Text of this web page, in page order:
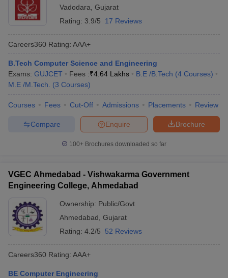
Vadodara Gujarat
Rating: 3.9/5 17 Reviews
Careers360 Rating: AAA+
B.Tech Computer Science and Engineering
Exams: GUJCET Fees :₹4.64 Lakhs B.E /B.Tech (4 Courses)
M.E /M.Tech.
(3 Courses)
Courses Fees Cut-Off Admissions Placements Review
Brochure
Enquire
Compare
100+ Brochures downloaded so far
VGEC Ahmedabad - Vishwakarma Government
Engineering College, Ahmedabad
Ownership: Public/Govt
Ahmedabad Gujarat
Rating: 4.2/5 52 Reviews
Careers360 Rating: AAA+
BE Computer Engineering